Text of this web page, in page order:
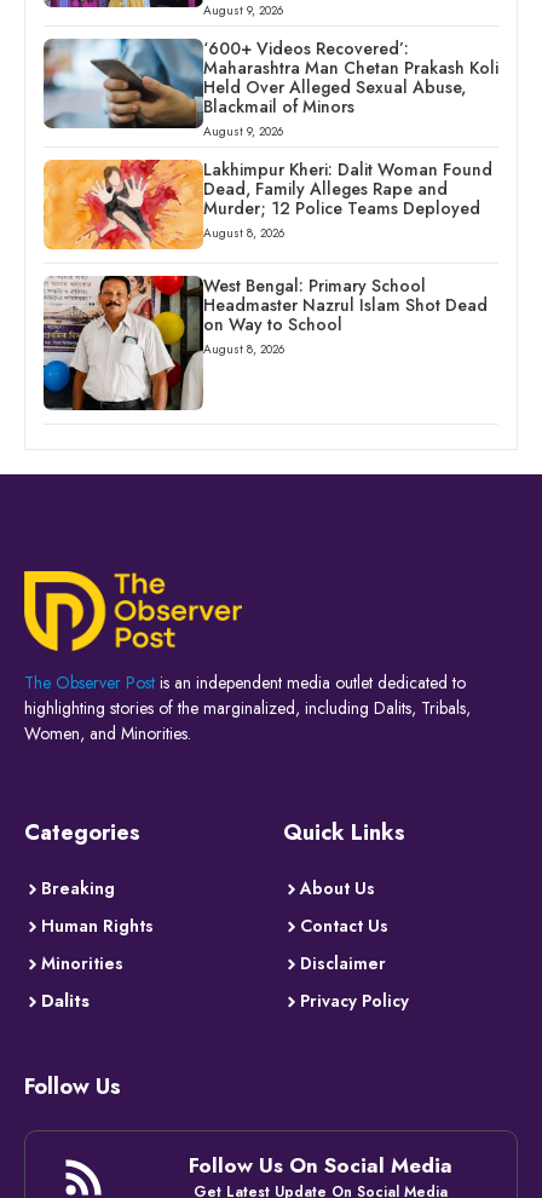
August 9, 2026
‘600+ Videos Recovered’:
Maharashtra Man Chetan Prakash Koli
Held Over Alleged Sexual Abuse,
Blackmail of Minors
August 9, 2026
Lakhimpur Kheri: Dalit Woman Found
Dead, Family Alleges Rape and
Murder; 12 Police Teams Deployed
August 8, 2026
West Bengal: Primary School
Headmaster Nazrul Islam Shot Dead
on Way to School
August 8, 2026
The Observer Post is an independent media outlet dedicated to
highlighting stories of the marginalized, including Dalits, Tribals,
Women, and Minorities.
Categories
Breaking
Human Rights
Minorities
Dalits
Quick Links
About Us
Contact Us
Disclaimer
Privacy Policy
Follow Us
Follow Us On Social Media
Get Latest Update On Social Media